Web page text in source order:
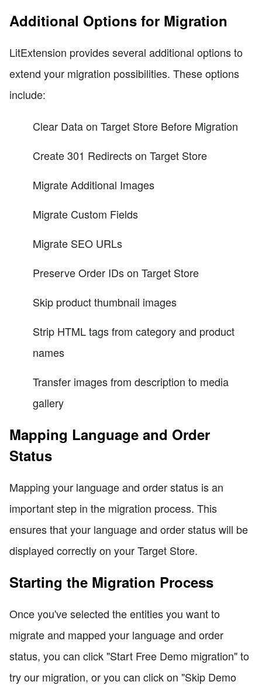
Additional Options for Migration
LitExtension provides several additional options to
extend your migration possibilities. These options
include:
Clear Data on Target Store Before Migration
Create 301 Redirects on Target Store
Migrate Additional Images
Migrate Custom Fields
Migrate SEO URLs
Preserve Order IDs on Target Store
Skip product thumbnail images
Strip HTML tags from category and product
names
Transfer images from description to media
gallery
Mapping Language and Order
Status
Mapping your language and order status is an
important step in the migration process. This
ensures that your language and order status will be
displayed correctly on your Target Store.
Starting the Migration Process
Once you've selected the entities you want to
migrate and mapped your language and order
status, you can click "Start Free Demo migration" to
try our migration, or you can click on "Skip Demo